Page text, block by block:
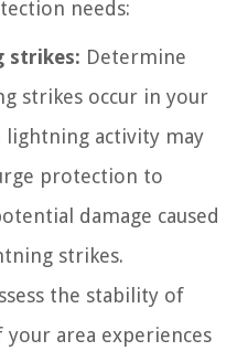
needs:
strikes: Determine
strikes occur in your
lightning activity may
protection to
damage caused
strikes.
the stability of
area experiences